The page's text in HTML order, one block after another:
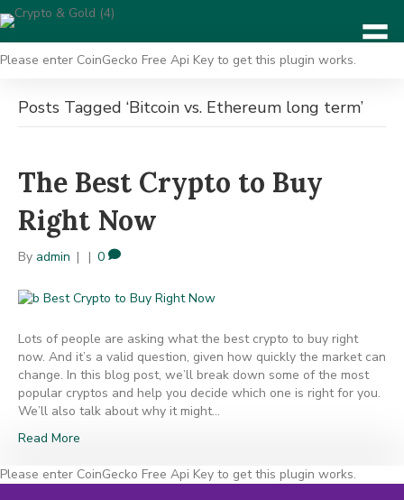
Please enter CoinGecko Free Api Key to get this plugin works.
Posts Tagged ‘Bitcoin vs. Ethereum long term’
The Best Crypto to Buy
Right Now
By admin | | 0
Lots of people are asking what the best crypto to buy right
now. And it’s a valid question, given how quickly the market can
change. In this blog post, we’ll break down some of the most
popular cryptos and help you decide which one is right for you.
We’ll also talk about why it might…
Read More
Please enter CoinGecko Free Api Key to get this plugin works.